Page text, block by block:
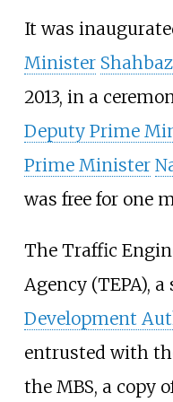
It was
Minister
2013, in a
Deputy Prime
Prime Minister
was free for one
The Traffic
Agency (TEPA),
Development
entrusted with
the MBS, a copy